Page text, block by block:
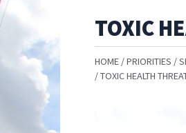
TOXIC
HOME PRIORITIES
TOXIC HEALTH